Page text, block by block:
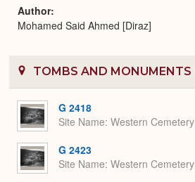
Author
Mohamed Said Ahmed [Diraz]
TOMBS AND MONUMENTS
G 2418
Site Name Western Cemetery
G 2423
Site Name Western Cemetery